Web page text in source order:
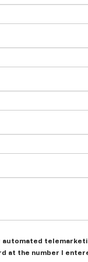
automated
at the number I